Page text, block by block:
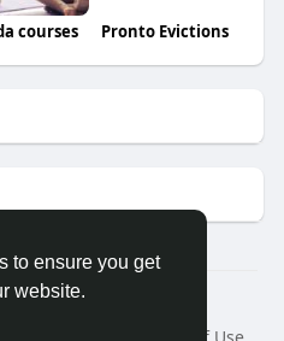
to ensure you get
website.
courses Pronto Evictions
Friendza
Terms of Use